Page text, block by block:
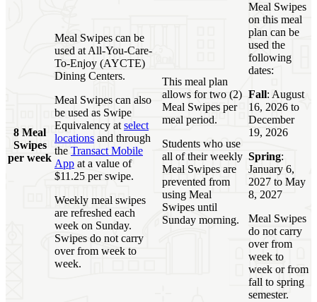
8 Meal
Swipes
per week
Meal Swipes can be
used at All-You-Care-
To-Enjoy (AYCTE)
Dining Centers.
Meal Swipes can also
be used as Swipe
Equivalency at select
locations and through
the Transact Mobile
App at a value of
$11.25 per swipe.
Weekly meal swipes
are refreshed each
week on Sunday.
Swipes do not carry
over from week to
week.
This meal plan
allows for two (2)
Meal Swipes per
meal period.
Students who use
all of their weekly
Meal Swipes are
prevented from
using Meal
Swipes until
Sunday morning.
Meal Swipes
on this meal
plan can be
used the
following
dates:
Fall: August
16, 2026 to
December
19, 2026
Spring:
January 6,
2027 to May
8, 2027
Meal Swipes
do not carry
over from
week to
week or from
fall to spring
semester.